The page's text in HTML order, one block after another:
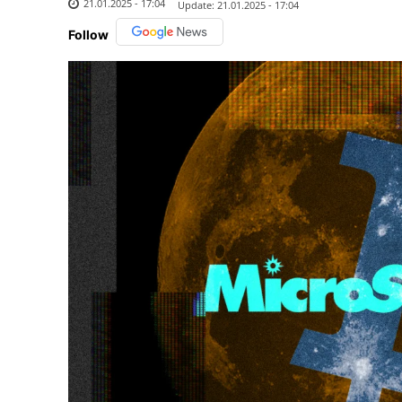
21.01.2025 - 17:04 Update: 21.01.2025 - 17:04
Follow